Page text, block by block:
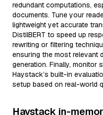
redundant computations,
documents. Tune your
lightweight yet accurate
DistilBERT to speed up
rewriting or filtering
ensuring the most relevant
generation. Finally, monitor
Haystack’s built-in
setup based on real-world
Haystack in-